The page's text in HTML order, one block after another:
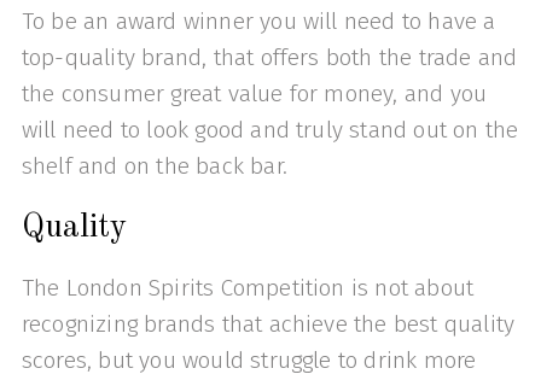
To be an award winner you will need to have a
top-quality brand, that offers both the trade and
the consumer great value for money, and you
will need to look good and truly stand out on the
shelf and on the back bar.
Quality
The London Spirits Competition is not about
recognizing brands that achieve the best quality
scores, but you would struggle to drink more